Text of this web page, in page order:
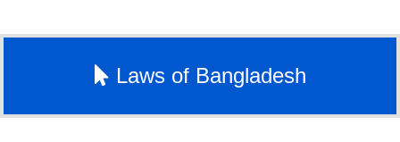
Laws of Bangladesh